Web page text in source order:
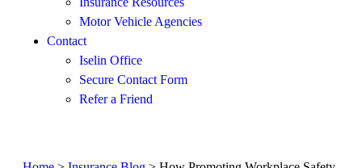
Motor Vehicle Agencies
Contact
Iselin Office
Secure Contact Form
Refer a Friend